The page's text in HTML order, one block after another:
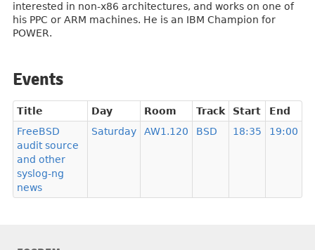
interested in non-x86 architectures, and works on one of
his PPC or ARM machines. He is an IBM Champion for
POWER.
Events
Title Day Room Track Start
End
FreeBSD
audit source
and other
syslog-ng
news
Saturday AW1.120 BSD 18:35 19:00